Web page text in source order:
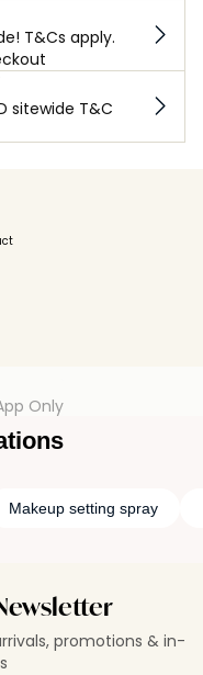
T&Cs apply.
sitewide T&C
Only
Makeup setting spray
promotions & in-